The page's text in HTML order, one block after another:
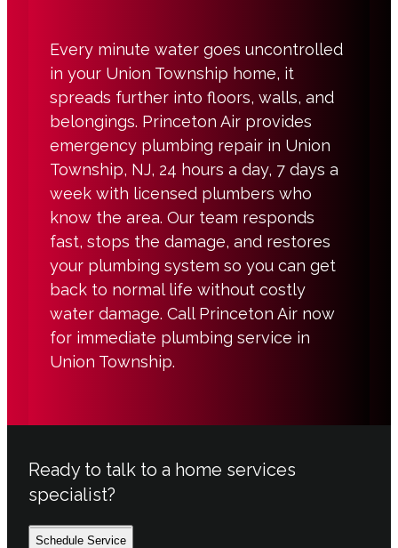
Every minute water goes uncontrolled
in your Union Township home, it
spreads further into floors, walls, and
belongings. Princeton Air provides
emergency plumbing repair in Union
Township, NJ, 24 hours a day, 7 days a
week with licensed plumbers who
know the area. Our team responds
fast, stops the damage, and restores
your plumbing system so you can get
back to normal life without costly
water damage. Call Princeton Air now
for immediate plumbing service in
Union Township.
Ready to talk to a home services
specialist?
Schedule Service